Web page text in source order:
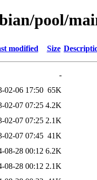
pool/
modified Size
-
02-06 17:50 65K
02-07 07:25 4.2K
02-07 07:25 2.1K
02-07 07:45 41K
08-28 00:12 6.2K
08-28 00:12 2.1K